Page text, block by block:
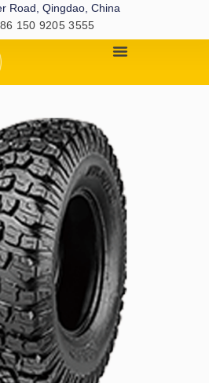
Road, Qingdao, China
150 9205 3555